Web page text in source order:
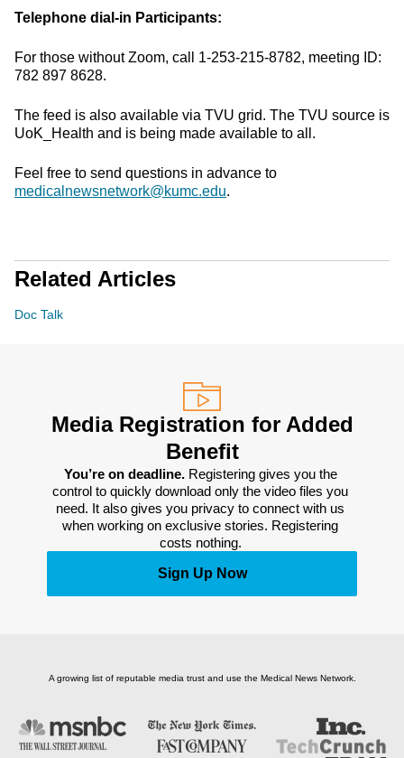
Telephone dial-in Participants:
For those without Zoom, call 1-253-215-8782, meeting ID:
782 897 8628.
The feed is also available via TVU grid. The TVU source is
UoK_Health and is being made available to all.
Feel free to send questions in advance to
medicalnewsnetwork@kumc.edu.
Related Articles
Doc Talk
Media Registration for Added
Benefit
You’re on deadline. Registering gives you the
control to quickly download only the video files you
need. It also gives you privacy to connect with us
when working on exclusive stories. Registering
costs nothing.
Sign Up Now
A growing list of reputable media trust and use the Medical News Network.